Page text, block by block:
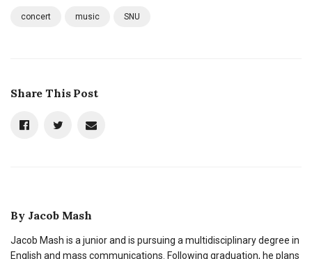
concert music SNU
Share This Post
By Jacob Mash
Jacob Mash is a junior and is pursuing a multidisciplinary degree in
English and mass communications. Following graduation, he plans